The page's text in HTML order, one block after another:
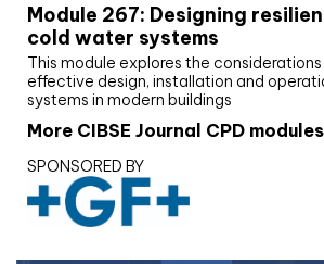
Module 267: Designing
cold water systems
This module explores the
effective design, installation and
systems in modern buildings
More CIBSE Journal CPD modules
SPONSORED BY